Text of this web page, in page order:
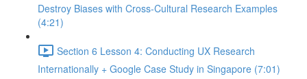
Destroy Biases with Cross-Cultural Research Examples
(4:21)
Section 6 Lesson 4: Conducting UX Research
Internationally + Google Case Study in Singapore (7:01)